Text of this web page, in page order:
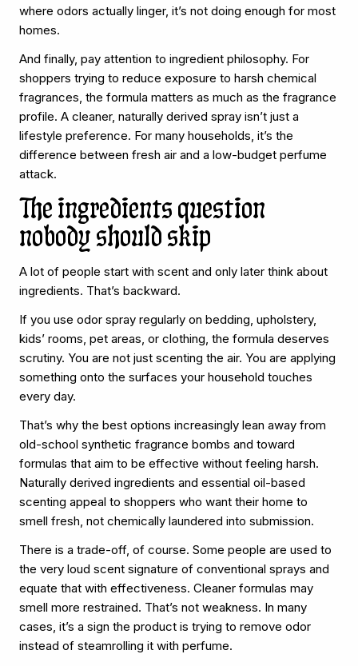
where odors actually linger, it’s not doing enough for most
homes.
And finally, pay attention to ingredient philosophy. For
shoppers trying to reduce exposure to harsh chemical
fragrances, the formula matters as much as the fragrance
profile. A cleaner, naturally derived spray isn’t just a
lifestyle preference. For many households, it’s the
difference between fresh air and a low-budget perfume
attack.
The ingredients question
nobody should skip
A lot of people start with scent and only later think about
ingredients. That’s backward.
If you use odor spray regularly on bedding, upholstery,
kids’ rooms, pet areas, or clothing, the formula deserves
scrutiny. You are not just scenting the air. You are applying
something onto the surfaces your household touches
every day.
That’s why the best options increasingly lean away from
old-school synthetic fragrance bombs and toward
formulas that aim to be effective without feeling harsh.
Naturally derived ingredients and essential oil-based
scenting appeal to shoppers who want their home to
smell fresh, not chemically laundered into submission.
There is a trade-off, of course. Some people are used to
the very loud scent signature of conventional sprays and
equate that with effectiveness. Cleaner formulas may
smell more restrained. That’s not weakness. In many
cases, it’s a sign the product is trying to remove odor
instead of steamrolling it with perfume.